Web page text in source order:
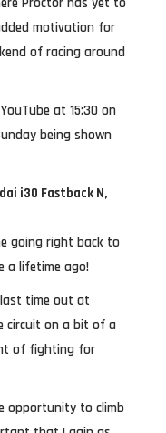
motivation for
of racing around
at 15:30 on
being shown
i30 Fastback N,
going right back to
a lifetime ago!
last time out at
circuit on a bit of a
of fighting for
opportunity to climb